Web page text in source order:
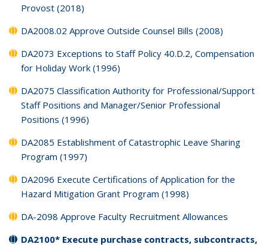
Provost (2018)
DA2008.02 Approve Outside Counsel Bills (2008)
DA2073 Exceptions to Staff Policy 40.D.2, Compensation
for Holiday Work (1996)
DA2075 Classification Authority for Professional/Support
Staff Positions and Manager/Senior Professional
Positions (1996)
DA2085 Establishment of Catastrophic Leave Sharing
Program (1997)
DA2096 Execute Certifications of Application for the
Hazard Mitigation Grant Program (1998)
DA-2098 Approve Faculty Recruitment Allowances
DA2100* Execute purchase contracts, subcontracts,